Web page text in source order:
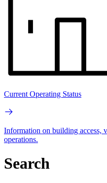
Current Operating Status
Information on building access,
operations.
Search